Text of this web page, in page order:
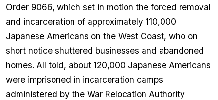
Order 9066, which set in motion the forced removal
and incarceration of approximately 110,000
Japanese Americans on the West Coast, who on
short notice shuttered businesses and abandoned
homes. All told, about 120,000 Japanese Americans
were imprisoned in incarceration camps
administered by the War Relocation Authority